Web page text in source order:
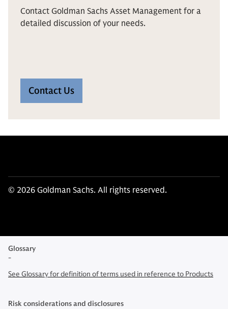
Contact Goldman Sachs Asset Management for a
detailed discussion of your needs.
Contact Us
© 2026 Goldman Sachs. All rights reserved.
Glossary
-
See Glossary for definition of terms used in reference to Products
Risk considerations and disclosures